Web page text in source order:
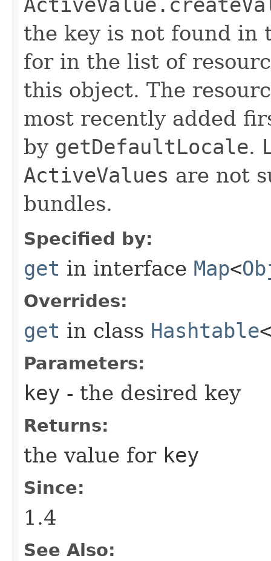
the key is not found in
for in the list of
this object. The
most recently added
by getDefaultLocale.
ActiveValues are not
bundles.
Specified by:
get in interface Map<
Overrides:
get in class Hashtable<
Parameters:
key - the desired key
Returns:
the value for key
Since:
1.4
See Also: